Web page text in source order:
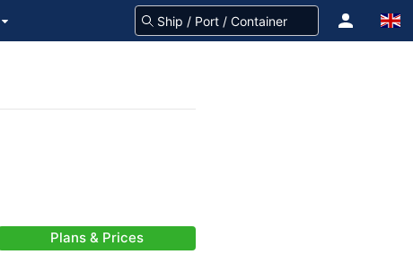
Plans & Prices